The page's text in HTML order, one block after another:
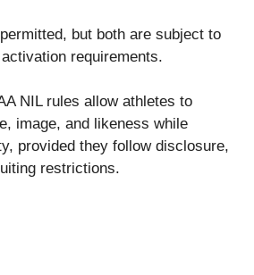
but both are subject to
requirements.
NIL rules allow athletes to
image, and likeness while
provided they follow disclosure,
restrictions.